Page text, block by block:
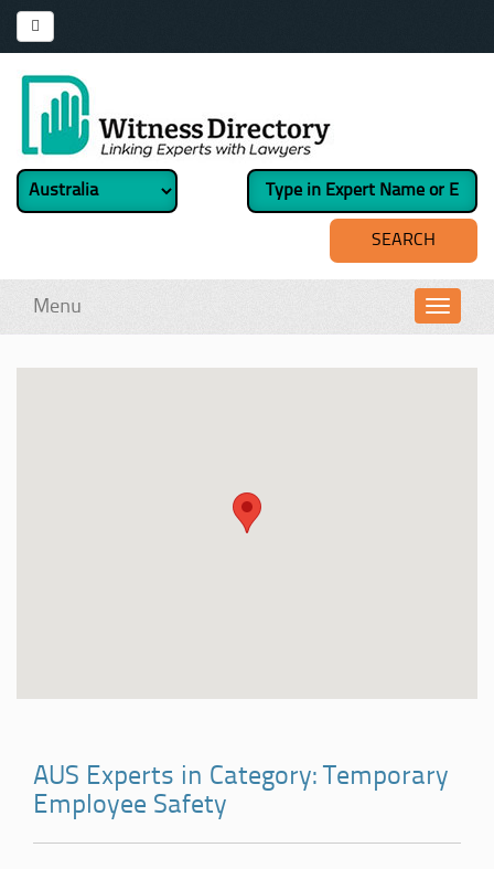
Menu
AUS Experts in Category: Temporary
Employee Safety